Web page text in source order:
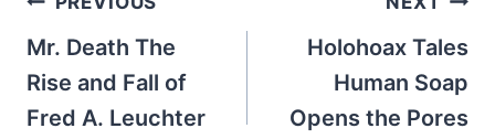
navigation
Mr. Death The
Rise and Fall of
Fred A. Leuchter
Holohoax Tales
Human Soap
Opens the Pores